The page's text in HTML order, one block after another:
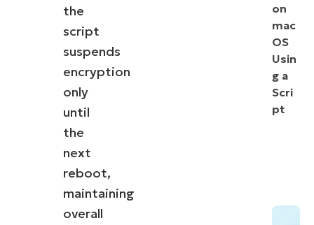
the
script
suspends
encryption
only
until
the
next
reboot,
maintaining
overall
on
mac
OS
Usin
g a
Scri
pt